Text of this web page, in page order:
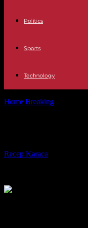
Politics
Sports
Technology
Home Breaking
Recep Karaca